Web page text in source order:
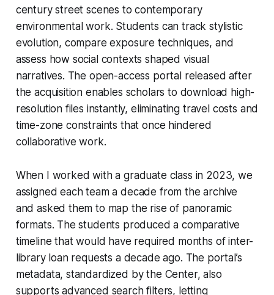
century street scenes to contemporary
environmental work. Students can track stylistic
evolution, compare exposure techniques, and
assess how social contexts shaped visual
narratives. The open-access portal released after
the acquisition enables scholars to download high-
resolution files instantly, eliminating travel costs and
time-zone constraints that once hindered
collaborative work.
When I worked with a graduate class in 2023, we
assigned each team a decade from the archive
and asked them to map the rise of panoramic
formats. The students produced a comparative
timeline that would have required months of inter-
library loan requests a decade ago. The portal’s
metadata, standardized by the Center, also
supports advanced search filters, letting